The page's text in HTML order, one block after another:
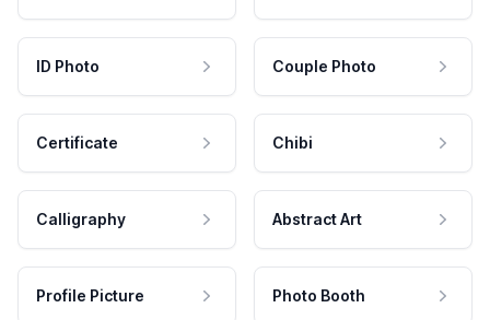
ID Photo Couple Photo
Certificate Chibi
Calligraphy Abstract Art
Profile Picture Photo Booth